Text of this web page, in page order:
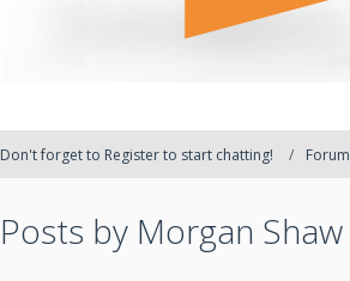
Don't forget to Register to start chatting! Forum
Posts by Morgan Shaw